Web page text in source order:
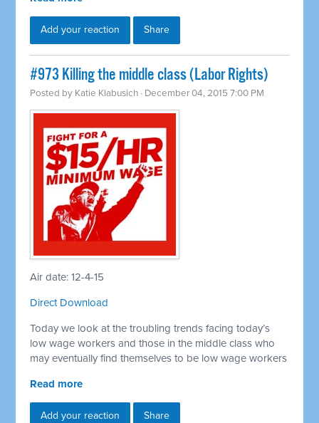
Add your reaction Share
#973 Killing the middle class (Labor Rights)
Posted by Katie Klabusich · December 04, 2015 7:00 PM
Air date: 12-4-15
Direct Download
Today we look at the troubling trends facing today’s
low wage workers and those in the middle class who
may eventually find themselves to be low wage workers
Read more
Add your reaction Share